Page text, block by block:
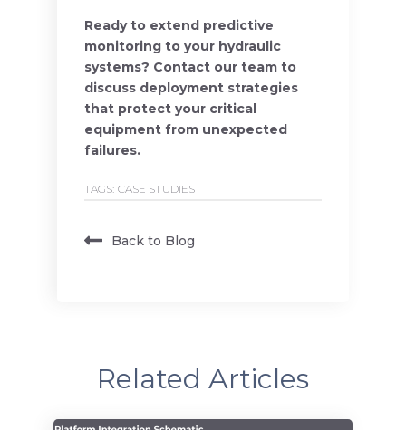
Ready to extend predictive
monitoring to your hydraulic
systems? Contact our team to
discuss deployment strategies
that protect your critical
equipment from unexpected
failures.
TAGS: CASE STUDIES
Back to Blog
Related Articles